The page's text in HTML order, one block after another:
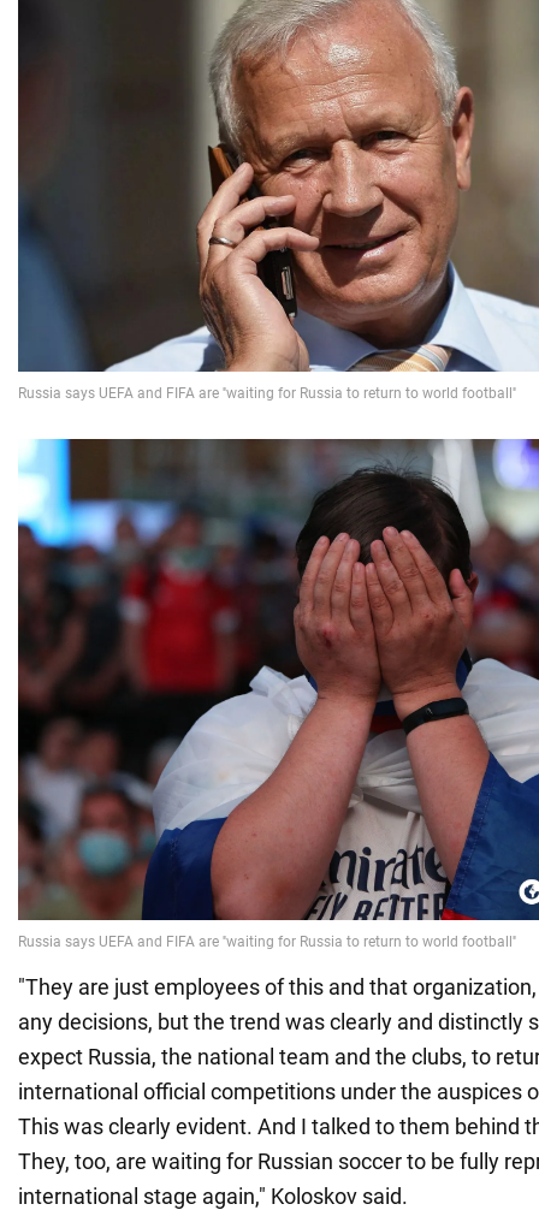
"They are just employees of this and that
any decisions, but the trend was clearly and distinctly
expect Russia, the national team and the clubs, to
international official competitions under the auspices
This was clearly evident. And I talked to them behind
They, too, are waiting for Russian soccer to be fully
international stage again," Koloskov said.